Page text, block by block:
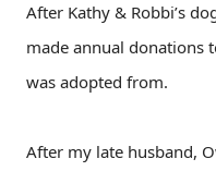
After Kathy & Robbi’s
made annual donations
was adopted from.
After my late husband,